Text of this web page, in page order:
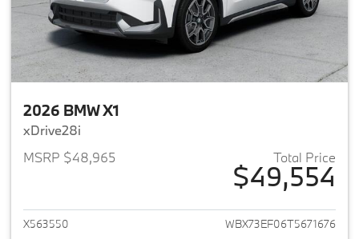
2026 BMW X1
xDrive28i
MSRP $48,965
Total Price
$49,554
View details for 2026 BMW X1
X563550 WBX73EF06T5671676